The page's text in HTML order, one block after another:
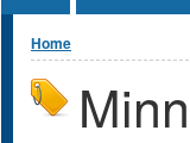
You are here
Home